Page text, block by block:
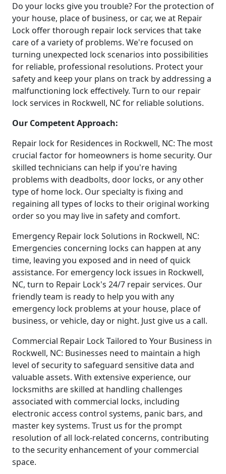
Do your locks give you trouble? For the protection of
your house, place of business, or car, we at Repair
Lock offer thorough repair lock services that take
care of a variety of problems. We're focused on
turning unexpected lock scenarios into possibilities
for reliable, professional resolutions. Protect your
safety and keep your plans on track by addressing a
malfunctioning lock effectively. Turn to our repair
lock services in Rockwell, NC for reliable solutions.
Our Competent Approach:
Repair lock for Residences in Rockwell, NC: The most
crucial factor for homeowners is home security. Our
skilled technicians can help if you're having
problems with deadbolts, door locks, or any other
type of home lock. Our specialty is fixing and
regaining all types of locks to their original working
order so you may live in safety and comfort.
Emergency Repair lock Solutions in Rockwell, NC:
Emergencies concerning locks can happen at any
time, leaving you exposed and in need of quick
assistance. For emergency lock issues in Rockwell,
NC, turn to Repair Lock's 24/7 repair services. Our
friendly team is ready to help you with any
emergency lock problems at your house, place of
business, or vehicle, day or night. Just give us a call.
Commercial Repair Lock Tailored to Your Business in
Rockwell, NC: Businesses need to maintain a high
level of security to safeguard sensitive data and
valuable assets. With extensive experience, our
locksmiths are skilled at handling challenges
associated with commercial locks, including
electronic access control systems, panic bars, and
master key systems. Trust us for the prompt
resolution of all lock-related concerns, contributing
to the security enhancement of your commercial
space.